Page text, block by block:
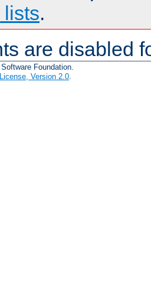
.
are disabled
Foundation.
Version 2.0.